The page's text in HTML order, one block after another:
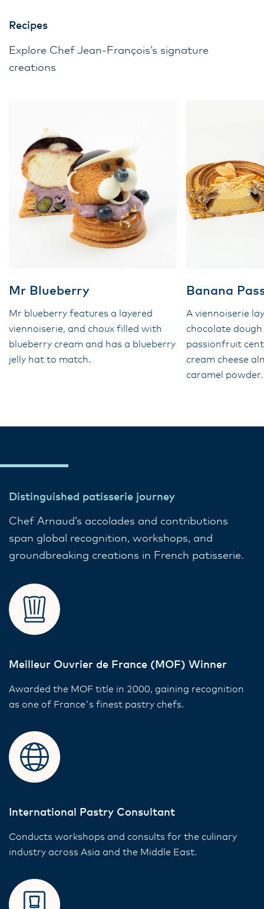
Recipes
Explore Chef Jean-François’s signature
creations
Mr Blueberry
Mr blueberry features a layered
viennoiserie, and choux filled with
blueberry cream and has a blueberry
jelly hat to match.
Banana
A viennoiserie
chocolate
passionfruit
cream cheese
caramel powder.
Distinguished patisserie journey
Chef Arnaud’s accolades and contributions
span global recognition, workshops, and
groundbreaking creations in French patisserie.
Meilleur Ouvrier de France (MOF) Winner
Awarded the MOF title in 2000, gaining recognition
as one of France's finest pastry chefs.
International Pastry Consultant
Conducts workshops and consults for the culinary
industry across Asia and the Middle East.